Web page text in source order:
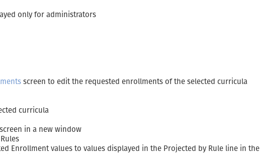
only for administrators
screen to edit the requested enrollments of the selected curricula
curricula
screen in a new window
Enrollment values to values displayed in the Projected by Rule line in the